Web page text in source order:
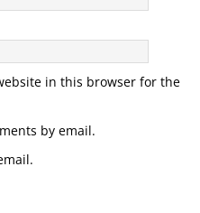
in this browser for the
by email.